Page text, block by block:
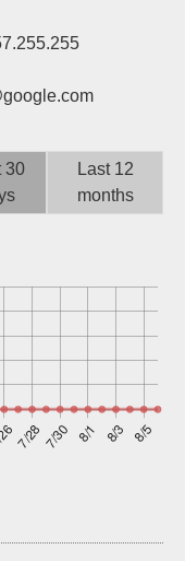
Login
Sign up
30
Last 12
months